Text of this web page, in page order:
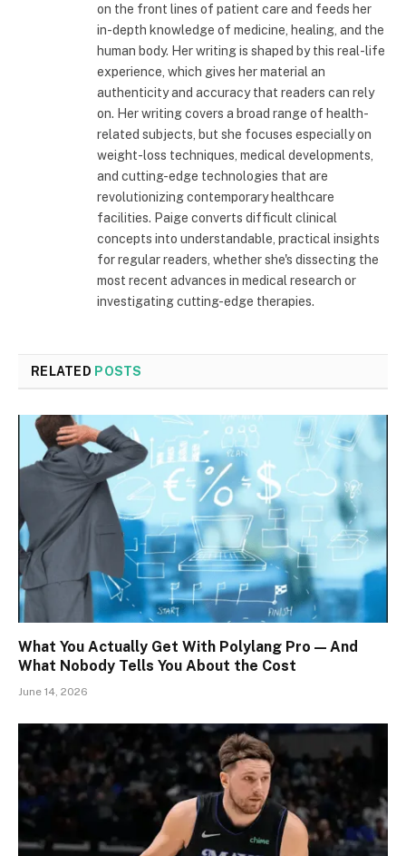
on the front lines of patient care and feeds her
in-depth knowledge of medicine, healing, and the
human body. Her writing is shaped by this real-life
experience, which gives her material an
authenticity and accuracy that readers can rely
on. Her writing covers a broad range of health-
related subjects, but she focuses especially on
weight-loss techniques, medical developments,
and cutting-edge technologies that are
revolutionizing contemporary healthcare
facilities. Paige converts difficult clinical
concepts into understandable, practical insights
for regular readers, whether she's dissecting the
most recent advances in medical research or
investigating cutting-edge therapies.
RELATED POSTS
What You Actually Get With Polylang Pro — And
What Nobody Tells You About the Cost
June 14, 2026